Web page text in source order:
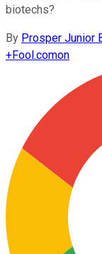
biotechs?
By Prosper Junior
+Fool.comon